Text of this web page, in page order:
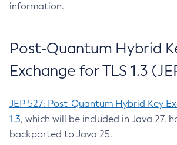
information.
Post-Quantum Hybrid
Exchange for TLS 1.3
JEP 527: Post-Quantum Hybrid Key
1.3, which will be included in Java 27,
backported to Java 25.